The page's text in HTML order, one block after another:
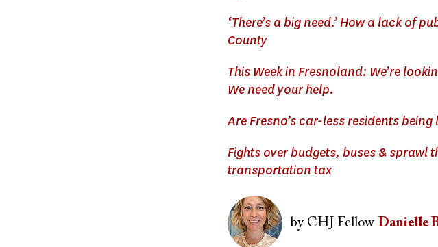
‘There’s a big need.’ How a lack of
County
This Week in Fresnoland: We’re
We need your help.
Are Fresno’s car-less residents
Fights over budgets, buses & sprawl
transportation tax
Image
byCHJ Fellow Danielle